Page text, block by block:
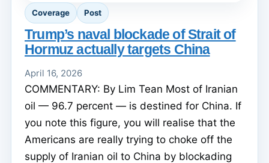
Coverage Post
Trump’s naval blockade of Strait of
Hormuz actually targets China
April 16, 2026
COMMENTARY: By Lim Tean Most of Iranian
oil — 96.7 percent — is destined for China. If
you note this figure, you will realise that the
Americans are really trying to choke off the
supply of Iranian oil to China by blockading